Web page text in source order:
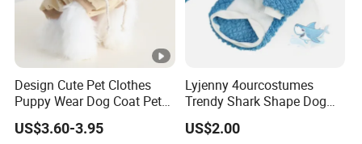
Design Cute Pet Clothes
Puppy Wear Dog Coat Pet
Cotton Sweat Shirt Dog
Printing Hoodie Coat
US$3.60-3.95
Lyjenny 4ourcostumes
Trendy Shark Shape Dog
Hoodie for Winter Pet Wear
US$2.00